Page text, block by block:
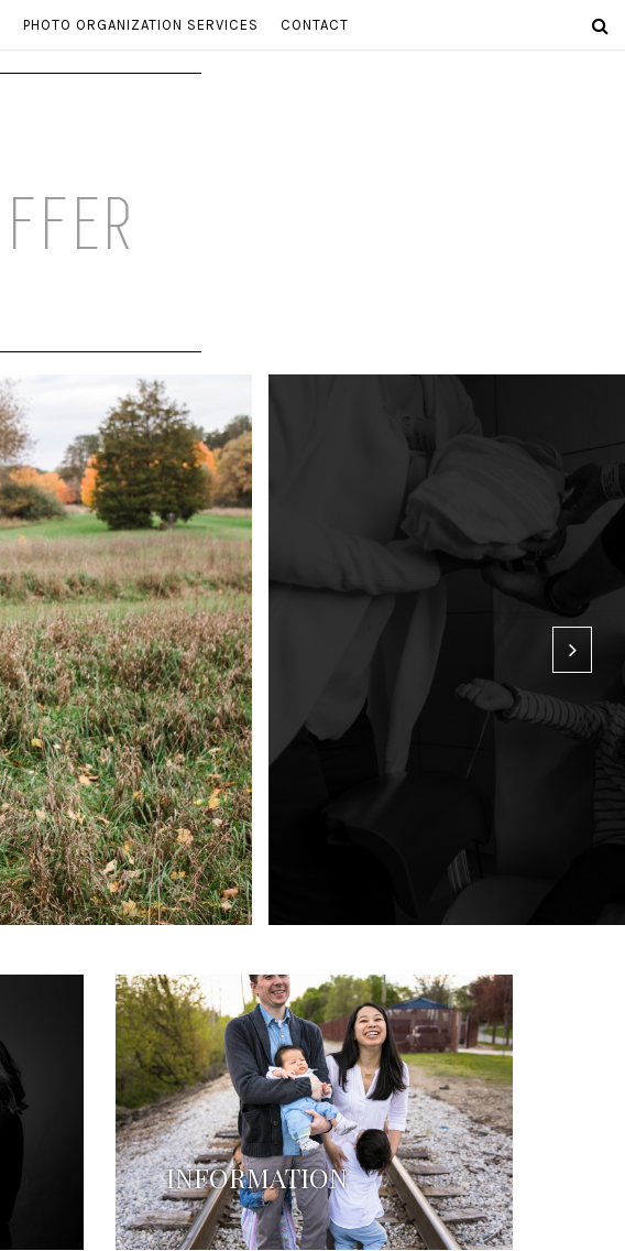
PHOTO ORGANIZATION SERVICES CONTACT
INFORMATION